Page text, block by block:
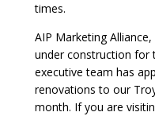
times.
AIP Marketing
under construction for
executive team has
renovations to our
month. If you are